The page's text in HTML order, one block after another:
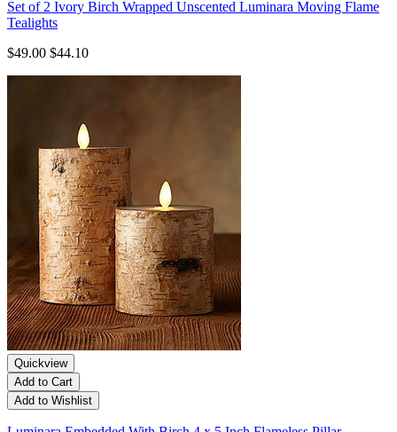
Set of 2 Ivory Birch Wrapped Unscented Luminara Moving Flame
Tealights
$49.00 $44.10
Quickview
Add to Cart
Add to Wishlist